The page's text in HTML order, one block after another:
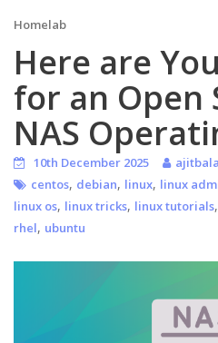
Homelab
Here are
for an Open
NAS
10th December 2025
ajitbala
centos, debian, linux, linux
linux os, linux tricks, linux tutorials,
rhel, ubuntu